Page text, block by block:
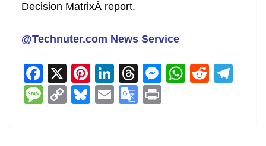
Decision MatrixÂ report.
@Technuter.com News Service
F
a
c
X Pi
nt
er
Li
n
k
T
h
re
M W R
M C Bl E G